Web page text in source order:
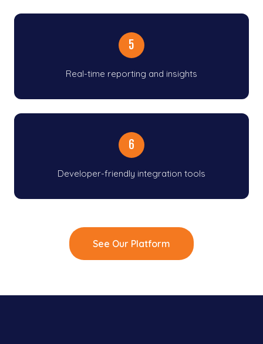
5
Real-time reporting and insights
6
Developer-friendly integration tools
See Our Platform